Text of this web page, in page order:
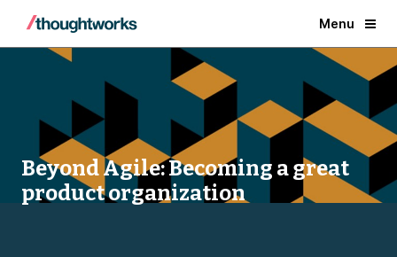
Menu
Beyond Agile: Becoming a great
product organization